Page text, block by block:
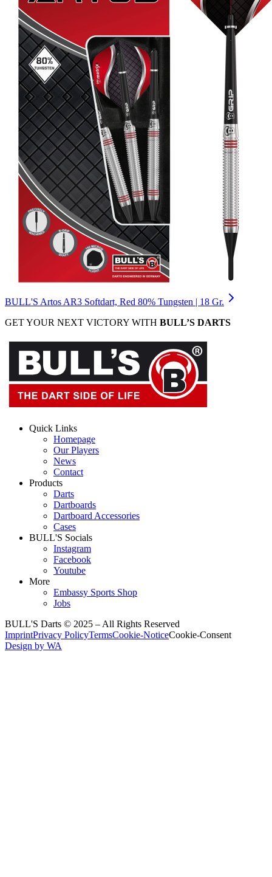
BULL'S Artos AR3 Softdart, Red 80% Tungsten | 18 Gr.
GET YOUR NEXT VICTORY WITH BULL’S DARTS
Quick Links
Homepage
Our Players
News
Contact
Products
Darts
Dartboards
Dartboard Accessories
Cases
BULL'S Socials
Instagram
Facebook
Youtube
More
Embassy Sports Shop
Jobs
BULL'S Darts © 2025 – All Rights Reserved
ImprintPrivacy PolicyTermsCookie-NoticeCookie-Consent
Design by WA